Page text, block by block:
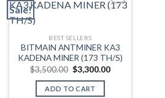
Sale!
BEST SELLERS
BITMAIN ANTMINER KA3
KADENA MINER (173 TH/S)
$3,500.00 Original
price
was:
$3,500.00.
$3,300.00Current
ADD TO CART